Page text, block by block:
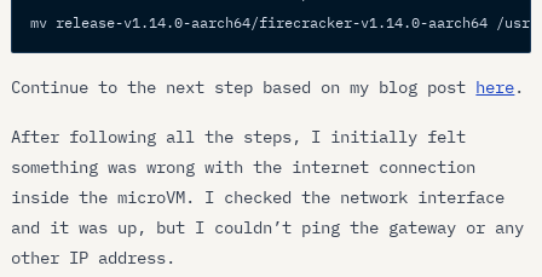
mv release-v1.14.0-aarch64/firecracker-v1.14.0-aarch64 /
Continue to the next step based on my blog post here.
After following all the steps, I initially felt
something was wrong with the internet connection
inside the microVM. I checked the network interface
and it was up, but I couldn’t ping the gateway or any
other IP address.